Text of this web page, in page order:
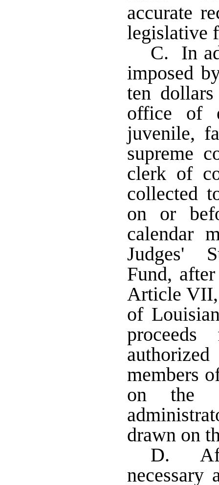
accurate
legislative
C. In
imposed
ten
office of
juvenile,
supreme
clerk of
collected
on or
calendar
Judges'
Fund,
Article VII,
of
members
on the
drawn on
D.
necessary